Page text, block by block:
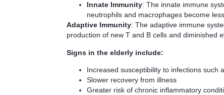
Innate Immunity: The innate immune
neutrophils and macrophages become
Adaptive Immunity: The adaptive immune
production of new T and B cells and diminished
Signs in the elderly include:
Increased susceptibility to infections such
Slower recovery from illness
Greater risk of chronic inflammatory